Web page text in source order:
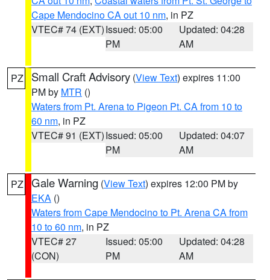
Cape Mendocino CA out 10 nm, in PZ
VTEC# 74 (EXT)Issued: 05:00
PM
Updated: 04:28
AM
PZ Small Craft Advisory (View Text) expires 11:00
PM by MTR ()
Waters from Pt. Arena to Pigeon Pt. CA from 10 to
60 nm, in PZ
VTEC# 91 (EXT)Issued: 05:00
PM
Updated: 04:07
AM
PZ Gale Warning (View Text) expires 12:00 PM by
EKA ()
Waters from Cape Mendocino to Pt. Arena CA from
10 to 60 nm, in PZ
VTEC# 27
(CON)
Issued: 05:00
PM
Updated: 04:28
AM